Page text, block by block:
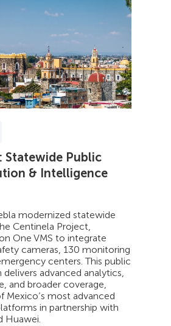
Statewide Public
& Intelligence
modernized statewide
Centinela Project,
One VMS to integrate
cameras, 130 monitoring
centers. This public
advanced analytics,
and broader coverage,
Mexico’s most advanced
in partnership with
Huawei.